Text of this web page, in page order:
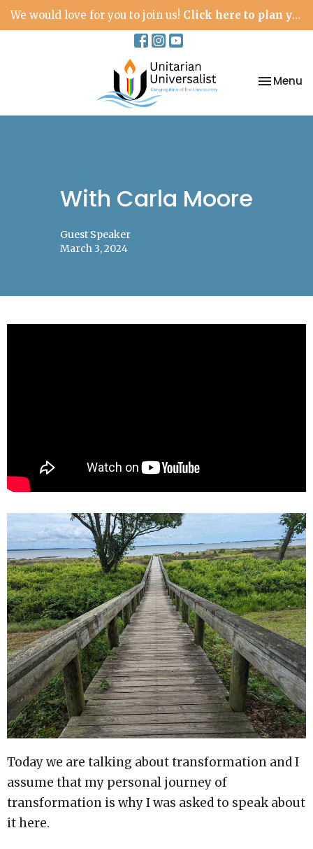
We would love for you to join us! Click here to plan your visit.
Toggle
Menu
With Carla Moore
Guest Speaker
March 3, 2024
Today we are talking about transformation and I
assume that my personal journey of
transformation is why I was asked to speak about
it here.